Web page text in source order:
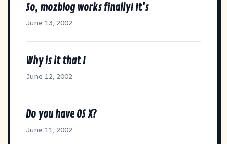
So, mozblog works finally! It's
June 13, 2002
Why is it that I
June 12, 2002
Do you have OS X?
June 11, 2002